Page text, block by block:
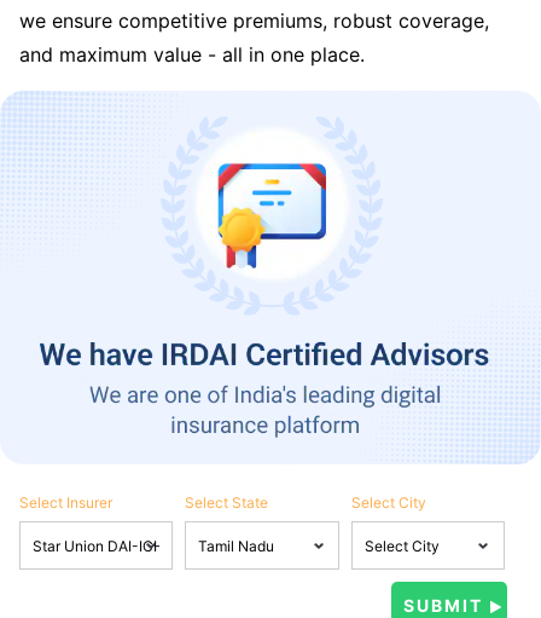
we ensure competitive premiums, robust coverage,
and maximum value - all in one place.
Select Insurer Select State Select City